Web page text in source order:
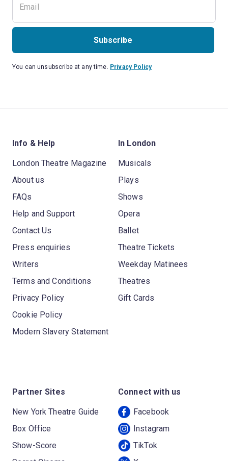
Subscribe
You can unsubscribe at any time. Privacy Policy
Info & Help
London Theatre Magazine
About us
FAQs
Help and Support
Contact Us
Press enquiries
Writers
Terms and Conditions
Privacy Policy
Cookie Policy
Modern Slavery Statement
In London
Musicals
Plays
Shows
Opera
Ballet
Theatre Tickets
Weekday Matinees
Theatres
Gift Cards
Partner Sites
New York Theatre Guide
Box Office
Show-Score
Connect with us
Facebook
Instagram
TikTok